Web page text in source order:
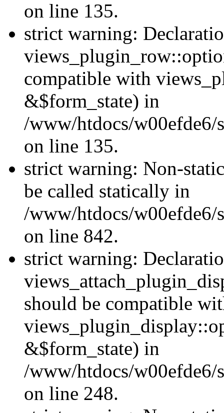
on line 135.
strict warning:
compatible with
&$form_state) in
/www/htdocs/
on line 135.
strict warning: Non-
be called statically in
/www/htdocs/w00efde6/
on line 842.
strict warning:
should be compatible
&$form_state) in
/www/htdocs/w00efde6/
on line 248.